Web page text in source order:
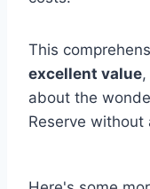
This
excellent value
about the
Reserve without